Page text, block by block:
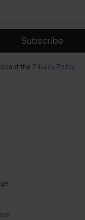
Subscribe
the Privacy Policy